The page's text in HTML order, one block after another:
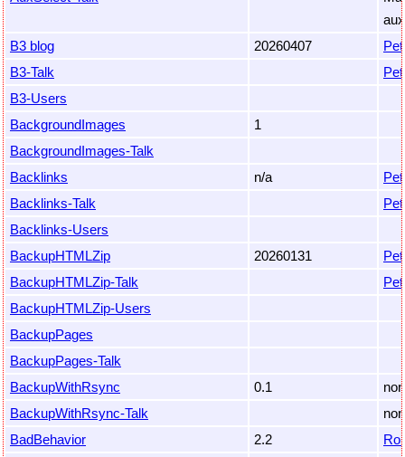
B3 blog
20260407
B3-Talk
B3-Users
BackgroundImages
1
BackgroundImages-Talk
Backlinks
n/a
Backlinks-Talk
Backlinks-Users
BackupHTMLZip
20260131
BackupHTMLZip-Talk
BackupHTMLZip-Users
BackupPages
BackupPages-Talk
BackupWithRsync
0.1
BackupWithRsync-Talk
BadBehavior
2.2